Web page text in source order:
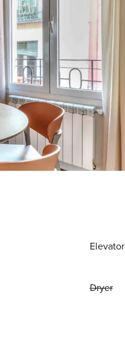
Elevator
Dryer